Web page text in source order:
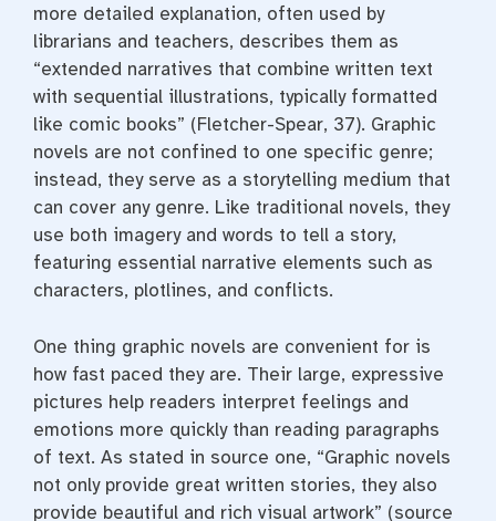
more detailed explanation, often used by
librarians and teachers, describes them as
“extended narratives that combine written text
with sequential illustrations, typically formatted
like comic books” (Fletcher-Spear, 37). Graphic
novels are not confined to one specific genre;
instead, they serve as a storytelling medium that
can cover any genre. Like traditional novels, they
use both imagery and words to tell a story,
featuring essential narrative elements such as
characters, plotlines, and conflicts.
One thing graphic novels are convenient for is
how fast paced they are. Their large, expressive
pictures help readers interpret feelings and
emotions more quickly than reading paragraphs
of text. As stated in source one, “Graphic novels
not only provide great written stories, they also
provide beautiful and rich visual artwork” (source